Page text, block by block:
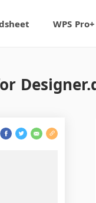
WPS Pro+